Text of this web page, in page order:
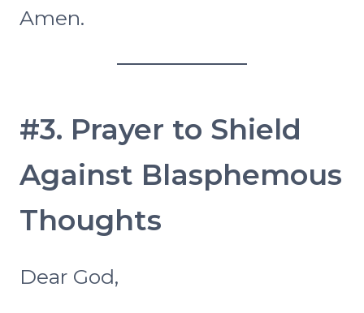
Amen.
#3. Prayer to Shield
Against Blasphemous
Thoughts
Dear God,